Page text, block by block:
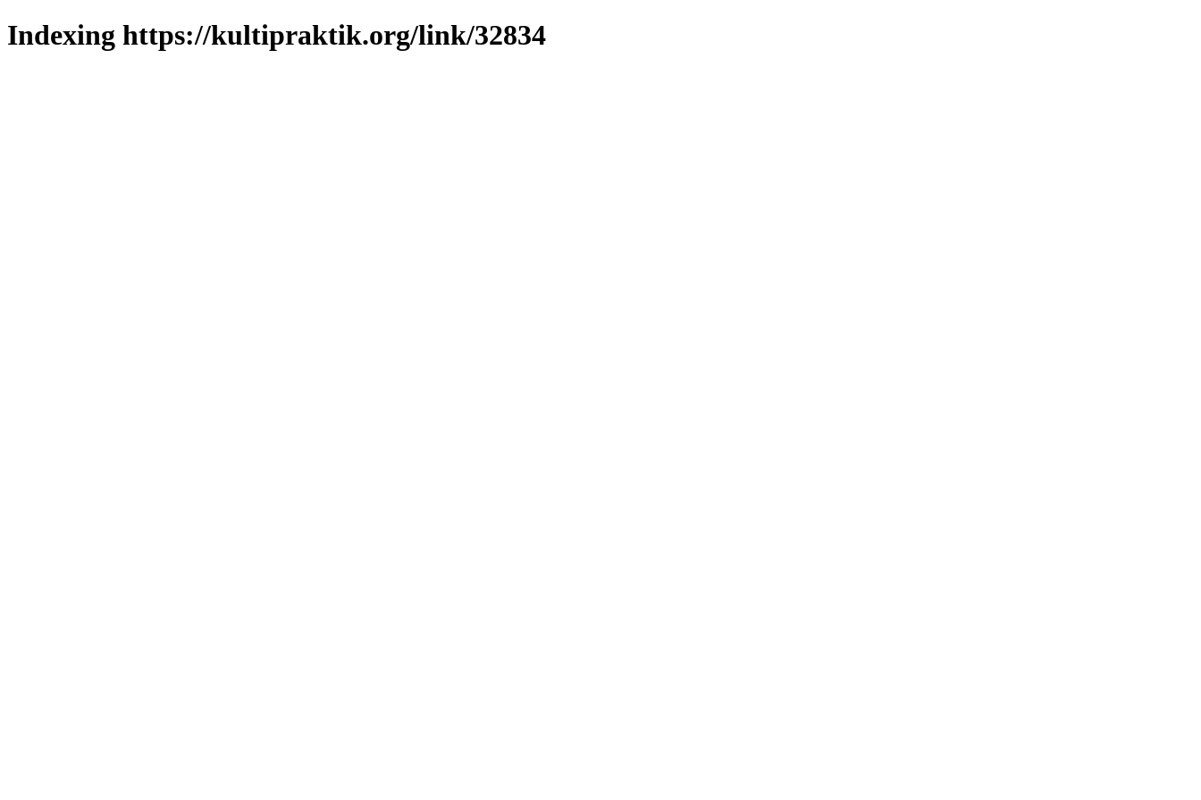
Indexing https://kultipraktik.org/link/32834